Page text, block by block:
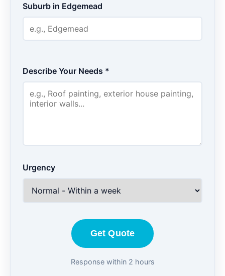
Suburb in Edgemead
Describe Your Needs *
Urgency
Get Quote
Response within 2 hours